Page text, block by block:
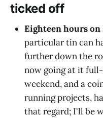
ticked off
Eighteen hours on
particular tin can
further down the
now going at it
weekend, and a
running projects,
that regard; I'll be